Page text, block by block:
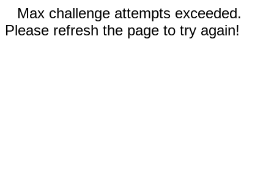
Max challenge attempts exceeded.
Please refresh the page to try again!